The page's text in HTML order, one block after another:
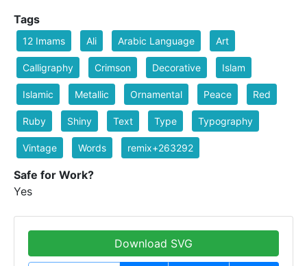
Tags
12 Imams Ali Arabic Language Art
Calligraphy Crimson Decorative Islam
Islamic Metallic Ornamental Peace Red
Ruby Shiny Text Type Typography
Vintage Words remix+263292
Safe for Work?
Yes
Download SVG